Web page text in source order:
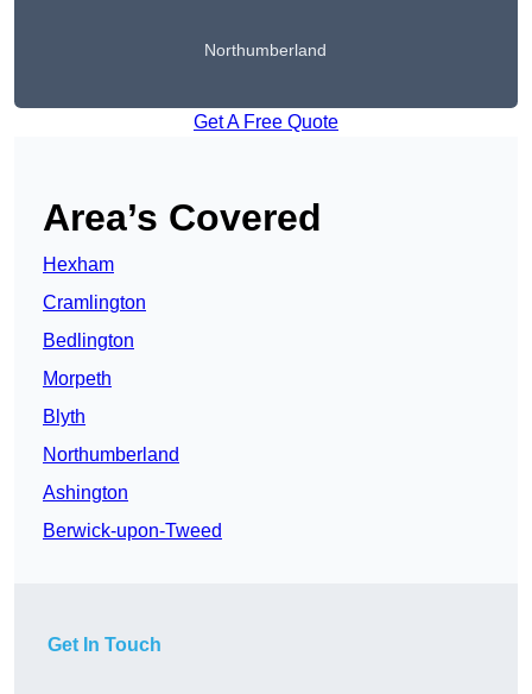
Northumberland
Get A Free Quote
Area’s Covered
Hexham
Cramlington
Bedlington
Morpeth
Blyth
Northumberland
Ashington
Berwick-upon-Tweed
Get In Touch